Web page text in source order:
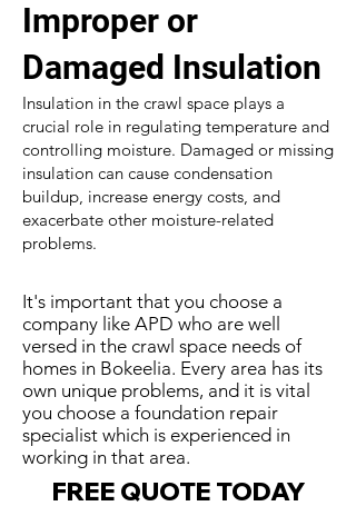
Improper or
Damaged Insulation
Insulation in the crawl space plays a
crucial role in regulating temperature and
controlling moisture. Damaged or missing
insulation can cause condensation
buildup, increase energy costs, and
exacerbate other moisture-related
problems.
It's important that you choose a
company like APD who are well
versed in the crawl space needs of
homes in Bokeelia. Every area has its
own unique problems, and it is vital
you choose a foundation repair
specialist which is experienced in
working in that area.
FREE QUOTE TODAY